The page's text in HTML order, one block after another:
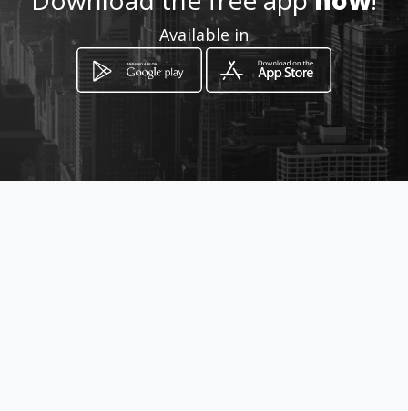
Carrera 8 No 6-32
Barbosa, Departamento de Santander
Available in